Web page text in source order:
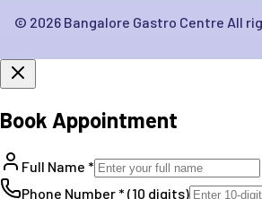
© 2026 Bangalore Gastro Centre All
Book Appointment
Full Name *
Phone Number * (10 digits)